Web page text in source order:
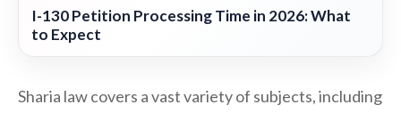
I-130 Petition Processing Time in 2026: What
to Expect
Sharia law covers a vast variety of subjects, including